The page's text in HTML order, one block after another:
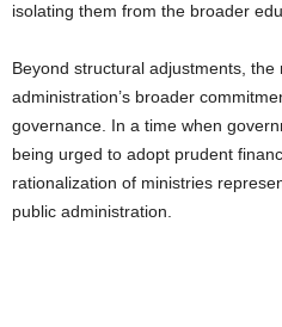
isolating them from the broader
Beyond structural adjustments,
administration’s broader
governance. In a time when
being urged to adopt prudent
rationalization of ministries
public administration.